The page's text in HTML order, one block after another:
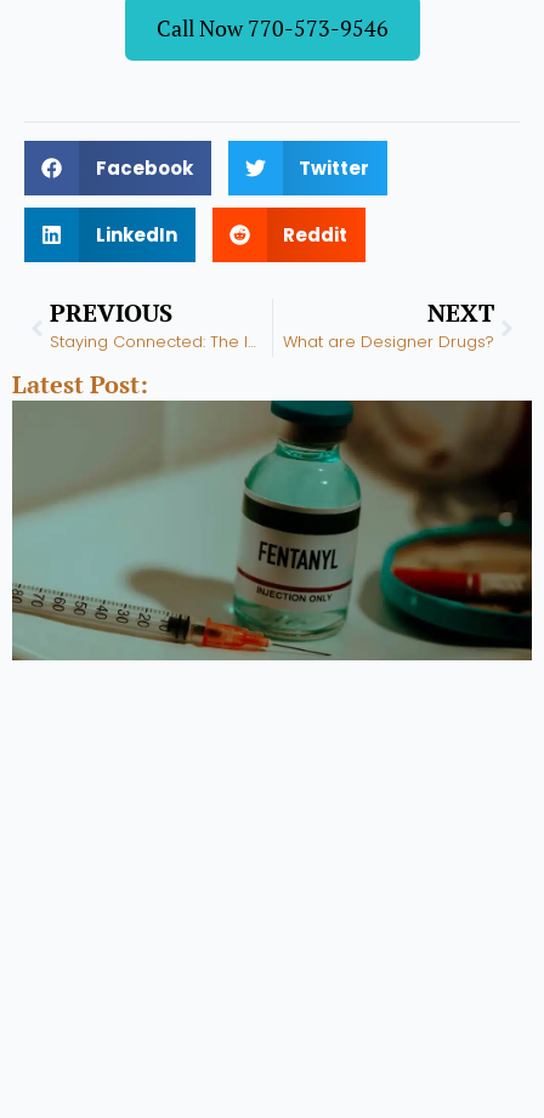
Call Now 770-573-9546
Facebook Twitter
LinkedIn Reddit
Prev
PREVIOUS
Staying Connected: The Importance of Social Support in Recovery
NEXT
What are Designer Drugs?
Latest Post: